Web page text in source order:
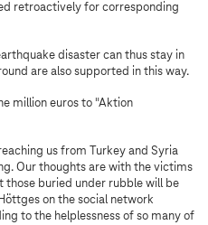
retroactively for corresponding
disaster can thus stay in
are also supported in this way.
million euros to "Aktion
us from Turkey and Syria
Our thoughts are with the victims
those buried under rubble will be
on the social network
to the helplessness of so many of